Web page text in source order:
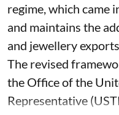
regime, which came
and maintains the
and jewellery
The revised
the Office of the
Representative